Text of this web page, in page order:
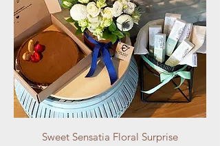
Sweet Sensatia Floral Surprise